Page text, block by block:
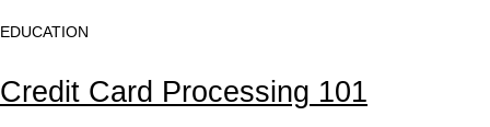
EDUCATION
Credit Card Processing 101